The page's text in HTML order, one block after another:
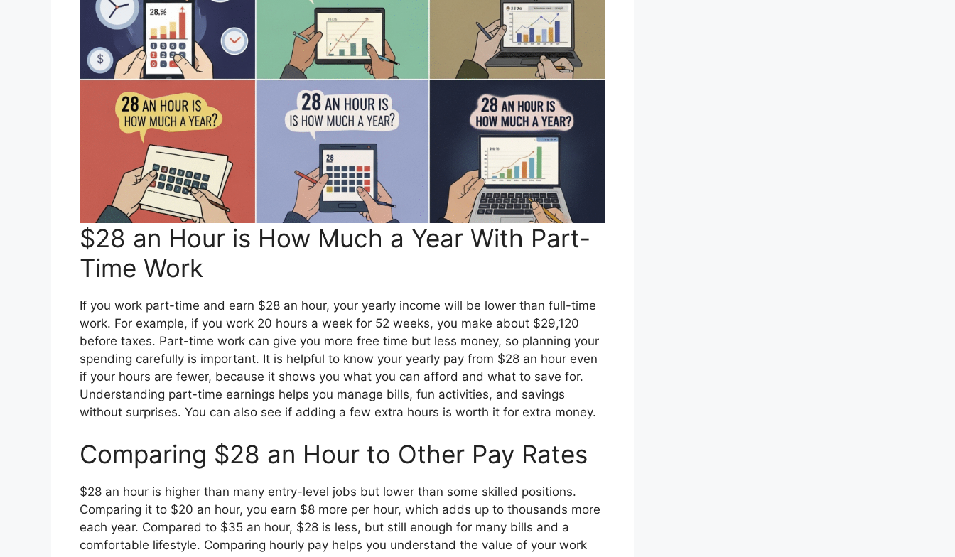
$28 an Hour is How Much a Year With Part-
Time Work
If you work part-time and earn $28 an hour, your yearly income will be lower than full-time
work. For example, if you work 20 hours a week for 52 weeks, you make about $29,120
before taxes. Part-time work can give you more free time but less money, so planning your
spending carefully is important. It is helpful to know your yearly pay from $28 an hour even
if your hours are fewer, because it shows you what you can afford and what to save for.
Understanding part-time earnings helps you manage bills, fun activities, and savings
without surprises. You can also see if adding a few extra hours is worth it for extra money.
Comparing $28 an Hour to Other Pay Rates
$28 an hour is higher than many entry-level jobs but lower than some skilled positions.
Comparing it to $20 an hour, you earn $8 more per hour, which adds up to thousands more
each year. Compared to $35 an hour, $28 is less, but still enough for many bills and a
comfortable lifestyle. Comparing hourly pay helps you understand the value of your work